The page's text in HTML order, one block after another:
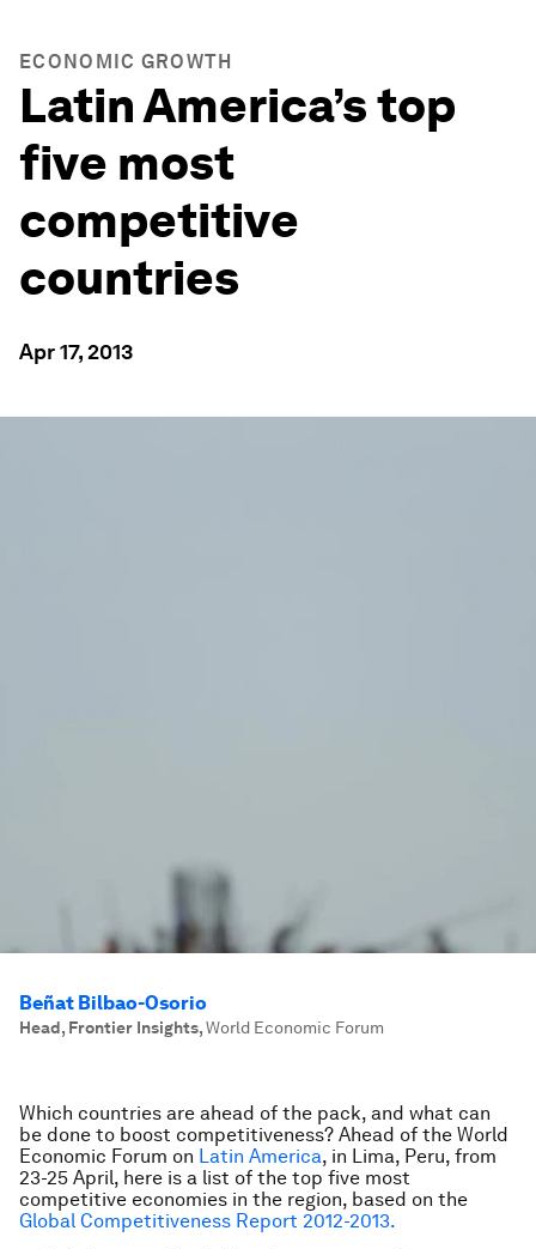
ECONOMIC GROWTH
Latin America’s top
five most
competitive
countries
Apr 17, 2013
Beñat Bilbao-Osorio
Head, Frontier Insights,World Economic Forum
Which countries are ahead of the pack, and what can
be done to boost competitiveness? Ahead of the World
Economic Forum on Latin America, in Lima, Peru, from
23-25 April, here is a list of the top five most
competitive economies in the region, based on the
Global Competitiveness Report 2012-2013.